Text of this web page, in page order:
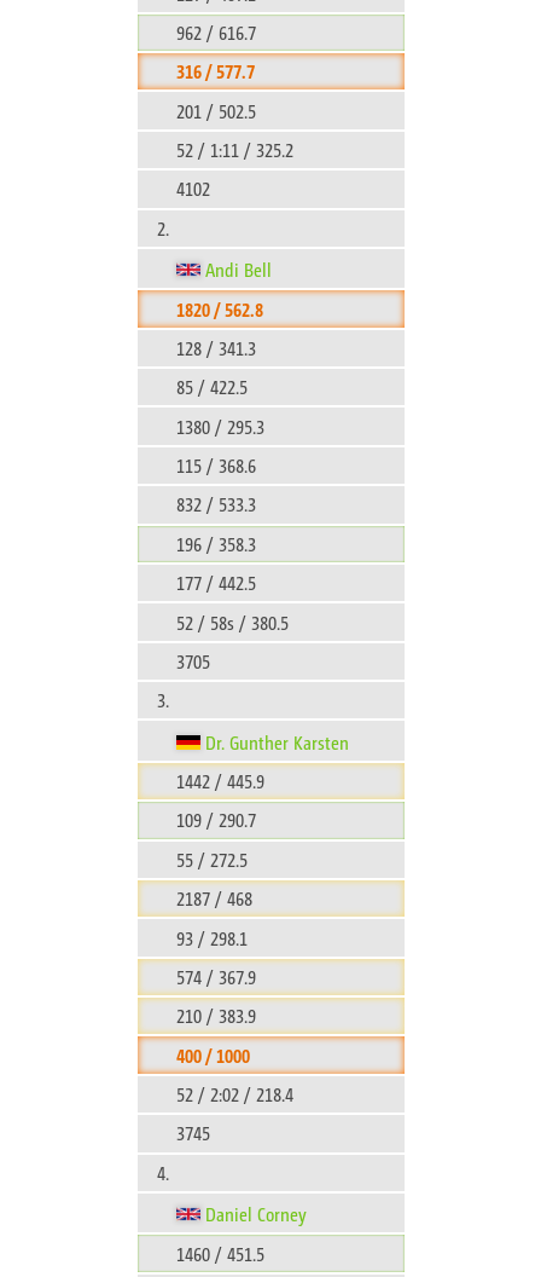
962 / 616.7
316 / 577.7
201 / 502.5
52 / 1:11 / 325.2
4102
2.
Andi Bell
1820 / 562.8
128 / 341.3
85 / 422.5
1380 / 295.3
115 / 368.6
832 / 533.3
196 / 358.3
177 / 442.5
52 / 58s / 380.5
3705
3.
Dr. Gunther Karsten
1442 / 445.9
109 / 290.7
55 / 272.5
2187 / 468
93 / 298.1
574 / 367.9
210 / 383.9
400 / 1000
52 / 2:02 / 218.4
3745
4.
Daniel Corney
1460 / 451.5